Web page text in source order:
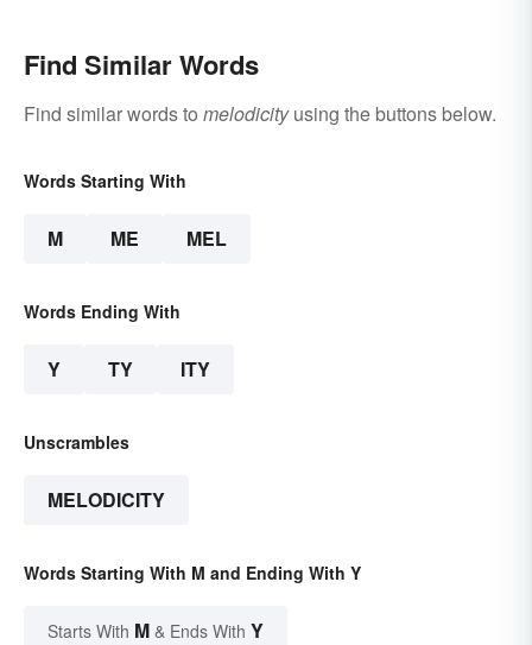
Find Similar Words
Find similar words to melodicityusing the buttons below.
Words Starting With
M ME MEL
Words Ending With
Y TY ITY
Unscrambles
MELODICITY
Words Starting With M and Ending With Y
Starts With M & Ends With Y